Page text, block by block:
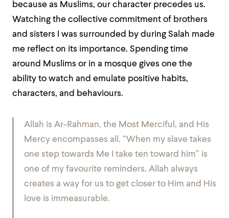
because as Muslims, our character precedes us.
Watching the collective commitment of brothers
and sisters I was surrounded by during Salah made
me reflect on its importance. Spending time
around Muslims or in a mosque gives one the
ability to watch and emulate positive habits,
characters, and behaviours.
Allah is Ar-Rahman, the Most Merciful, and His
Mercy encompasses all. “When my slave takes
one step towards Me I take ten toward him” is
one of my favourite reminders. Allah always
creates a way for us to get closer to Him and His
love is immeasurable.